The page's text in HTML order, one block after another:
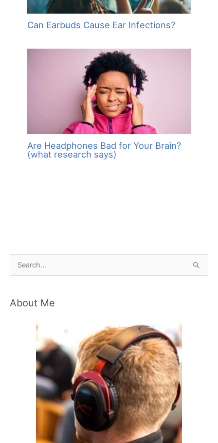
Can Earbuds Cause Ear Infections?
Are Headphones Bad for Your Brain?
(what research says)
r
About Me